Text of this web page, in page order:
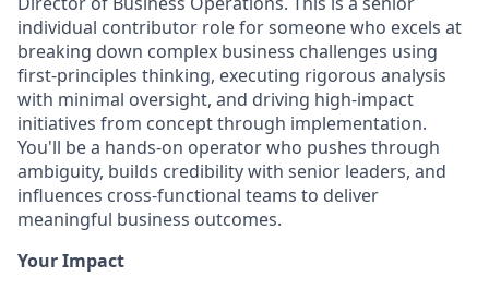
individual contributor role for someone who excels at
breaking down complex business challenges using
first-principles thinking, executing rigorous analysis
with minimal oversight, and driving high-impact
initiatives from concept through implementation.
You'll be a hands-on operator who pushes through
ambiguity, builds credibility with senior leaders, and
influences cross-functional teams to deliver
meaningful business outcomes.
Your Impact